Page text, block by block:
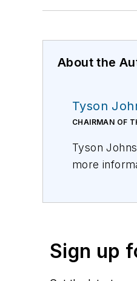
About the
Tyson
CHAIRMAN OF
Tyson
more
Sign up